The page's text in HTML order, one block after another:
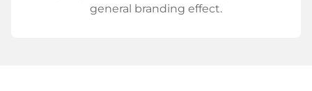
general branding effect.